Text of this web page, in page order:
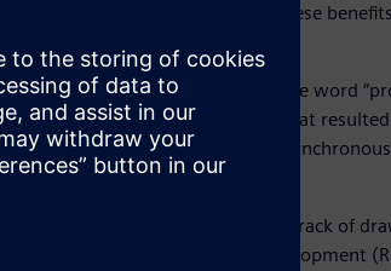
market penetration. These
success is best summed up in the word
a more efficient design process that
design data management and
in releasing and keeping track of
engineer, research and development